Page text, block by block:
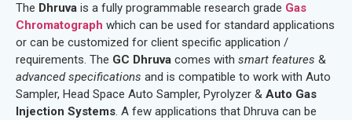
The Dhruva is a fully programmable research grade Gas
Chromatograph which can be used for standard applications
or can be customized for client specific application /
requirements. The GC Dhruva comes with smart features &
advanced specifications and is compatible to work with Auto
Sampler, Head Space Auto Sampler, Pyrolyzer & Auto Gas
Injection Systems. A few applications that Dhruva can be